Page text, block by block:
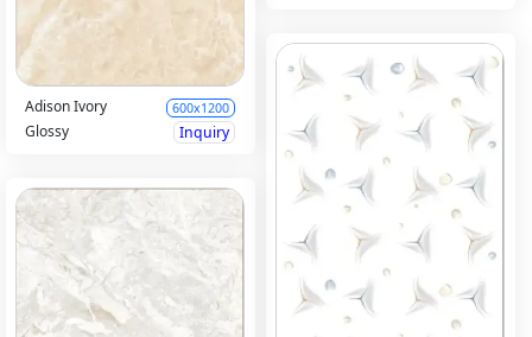
Adison Ivory 600x1200
Glossy Inquiry